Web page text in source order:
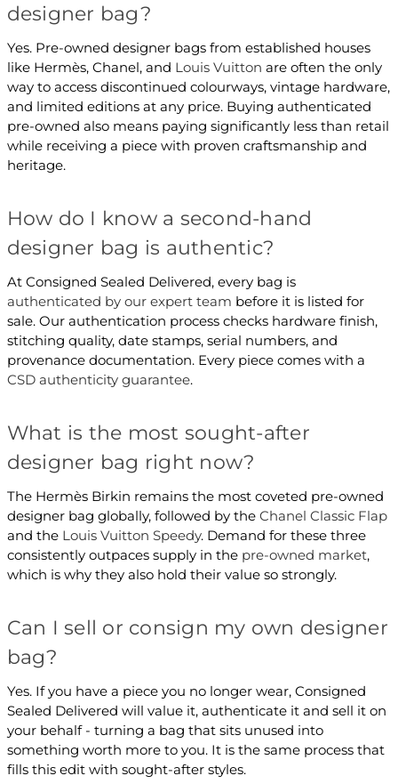
designer bag?
Yes. Pre-owned designer bags from established houses
like Hermès, Chanel, and Louis Vuitton are often the only
way to access discontinued colourways, vintage hardware,
and limited editions at any price. Buying authenticated
pre-owned also means paying significantly less than retail
while receiving a piece with proven craftsmanship and
heritage.
How do I know a second-hand
designer bag is authentic?
At Consigned Sealed Delivered, every bag is
authenticated by our expert team before it is listed for
sale. Our authentication process checks hardware finish,
stitching quality, date stamps, serial numbers, and
provenance documentation. Every piece comes with a
CSD authenticity guarantee.
What is the most sought-after
designer bag right now?
The Hermès Birkin remains the most coveted pre-owned
designer bag globally, followed by the Chanel Classic Flap
and the Louis Vuitton Speedy. Demand for these three
consistently outpaces supply in the pre-owned market,
which is why they also hold their value so strongly.
Can I sell or consign my own designer
bag?
Yes. If you have a piece you no longer wear, Consigned
Sealed Delivered will value it, authenticate it and sell it on
your behalf - turning a bag that sits unused into
something worth more to you. It is the same process that
fills this edit with sought-after styles.